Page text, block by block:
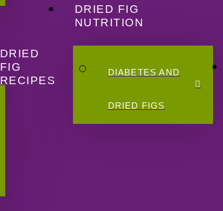
DRIED
FIG
RECIPES
DRIED FIG
NUTRITION
DIABETES AND
DRIED FIGS